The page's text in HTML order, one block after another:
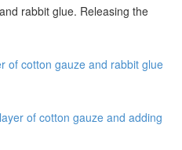
rabbit glue. Releasing the
of cotton gauze and rabbit glue
of cotton gauze and adding